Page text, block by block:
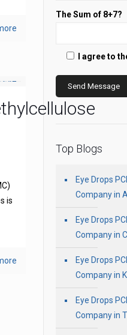
is
The Sum of 8+7?
I agree to
Top Blogs
Eye Drops
Company in
Eye Drops
Company in
Eye Drops
Company in
Eye Drops
Company in